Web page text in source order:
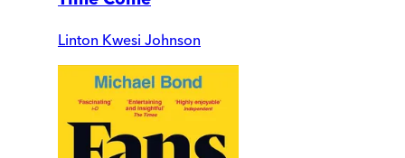
Linton Kwesi Johnson